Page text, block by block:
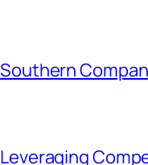
Southern
Leveraging